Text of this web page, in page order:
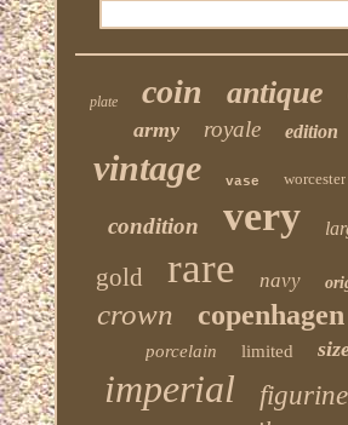
plate coin antique
army royale edition
vintage vase worcester
condition very
gold rare navy
crown copenhagen
porcelain limited
imperial figurine